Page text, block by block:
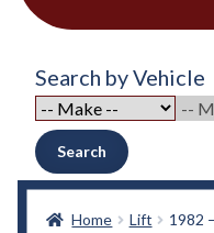
About
Search by Vehicle
Search
Home Lift
1982